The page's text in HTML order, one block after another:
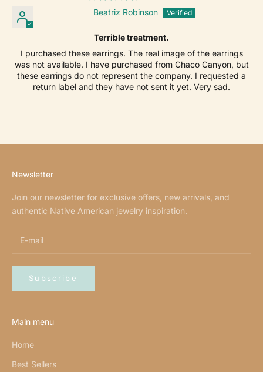
Beatriz Robinson
Terrible treatment.
I purchased these earrings. The real image of the earrings
was not available. I have purchased from Chaco Canyon, but
these earrings do not represent the company. I requested a
return label and they have not sent it yet. Very sad.
Newsletter
Join our newsletter for exclusive offers, new arrivals, and
authentic Native American jewelry inspiration.
Subscribe
Main menu
Home
Best Sellers